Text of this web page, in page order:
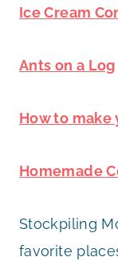
Ice Cream
Ants on a Log
How to make
Homemade
Stockpiling
favorite